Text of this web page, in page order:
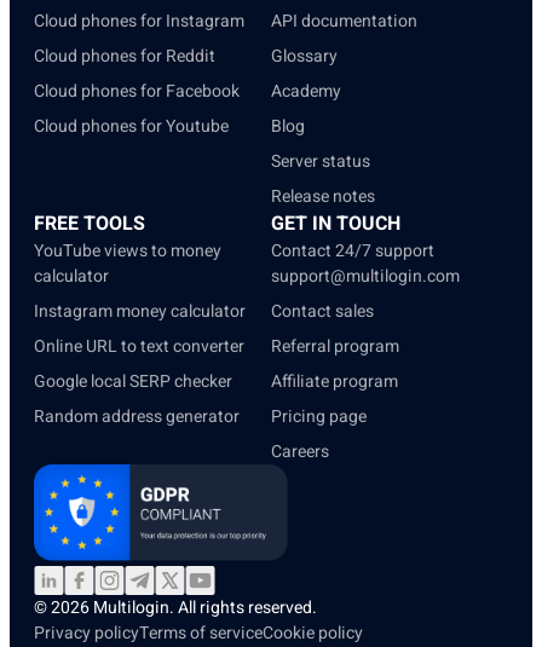
Cloud phones for Instagram
Cloud phones for Reddit
Cloud phones for Facebook
Cloud phones for Youtube
API documentation
Glossary
Academy
Blog
Server status
Release notes
FREE TOOLS
YouTube views to money
calculator
Instagram money calculator
Online URL to text converter
Google local SERP checker
Random address generator
GET IN TOUCH
Contact 24/7 support
support@multilogin.com
Contact sales
Referral program
Affiliate program
Pricing page
Careers
© 2026 Multilogin. All rights reserved.
Privacy policyTerms of serviceCookie policy